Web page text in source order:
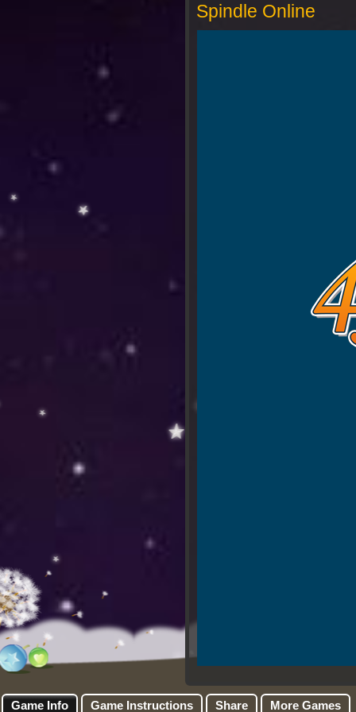
Spindle Online
Game Info Game Instructions Share More Games